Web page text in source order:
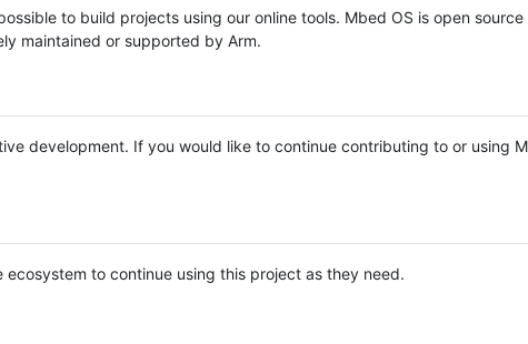
to build projects using our online tools. Mbed OS is open source
maintained or supported by Arm.
development. If you would like to continue contributing to or using
to continue using this project as they need.